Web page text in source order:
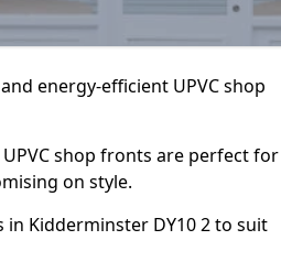
energy-efficient UPVC shop
shop fronts are perfect for
on style.
Kidderminster DY10 2 to suit